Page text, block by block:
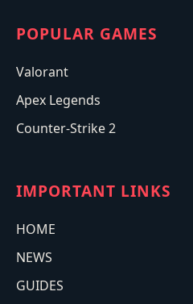
POPULAR GAMES
Valorant
Apex Legends
Counter-Strike 2
IMPORTANT LINKS
HOME
NEWS
GUIDES